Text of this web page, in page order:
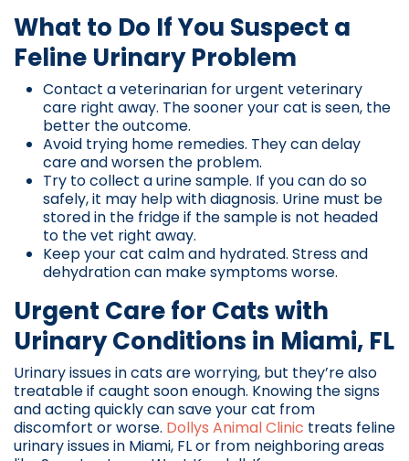
What to Do If You Suspect a
Feline Urinary Problem
Contact a veterinarian for urgent veterinary
care right away. The sooner your cat is seen, the
better the outcome.
Avoid trying home remedies. They can delay
care and worsen the problem.
Try to collect a urine sample. If you can do so
safely, it may help with diagnosis. Urine must be
stored in the fridge if the sample is not headed
to the vet right away.
Keep your cat calm and hydrated. Stress and
dehydration can make symptoms worse.
Urgent Care for Cats with
Urinary Conditions in Miami, FL
Urinary issues in cats are worrying, but they’re also
treatable if caught soon enough. Knowing the signs
and acting quickly can save your cat from
discomfort or worse. Dollys Animal Clinic treats feline
urinary issues in Miami, FL or from neighboring areas